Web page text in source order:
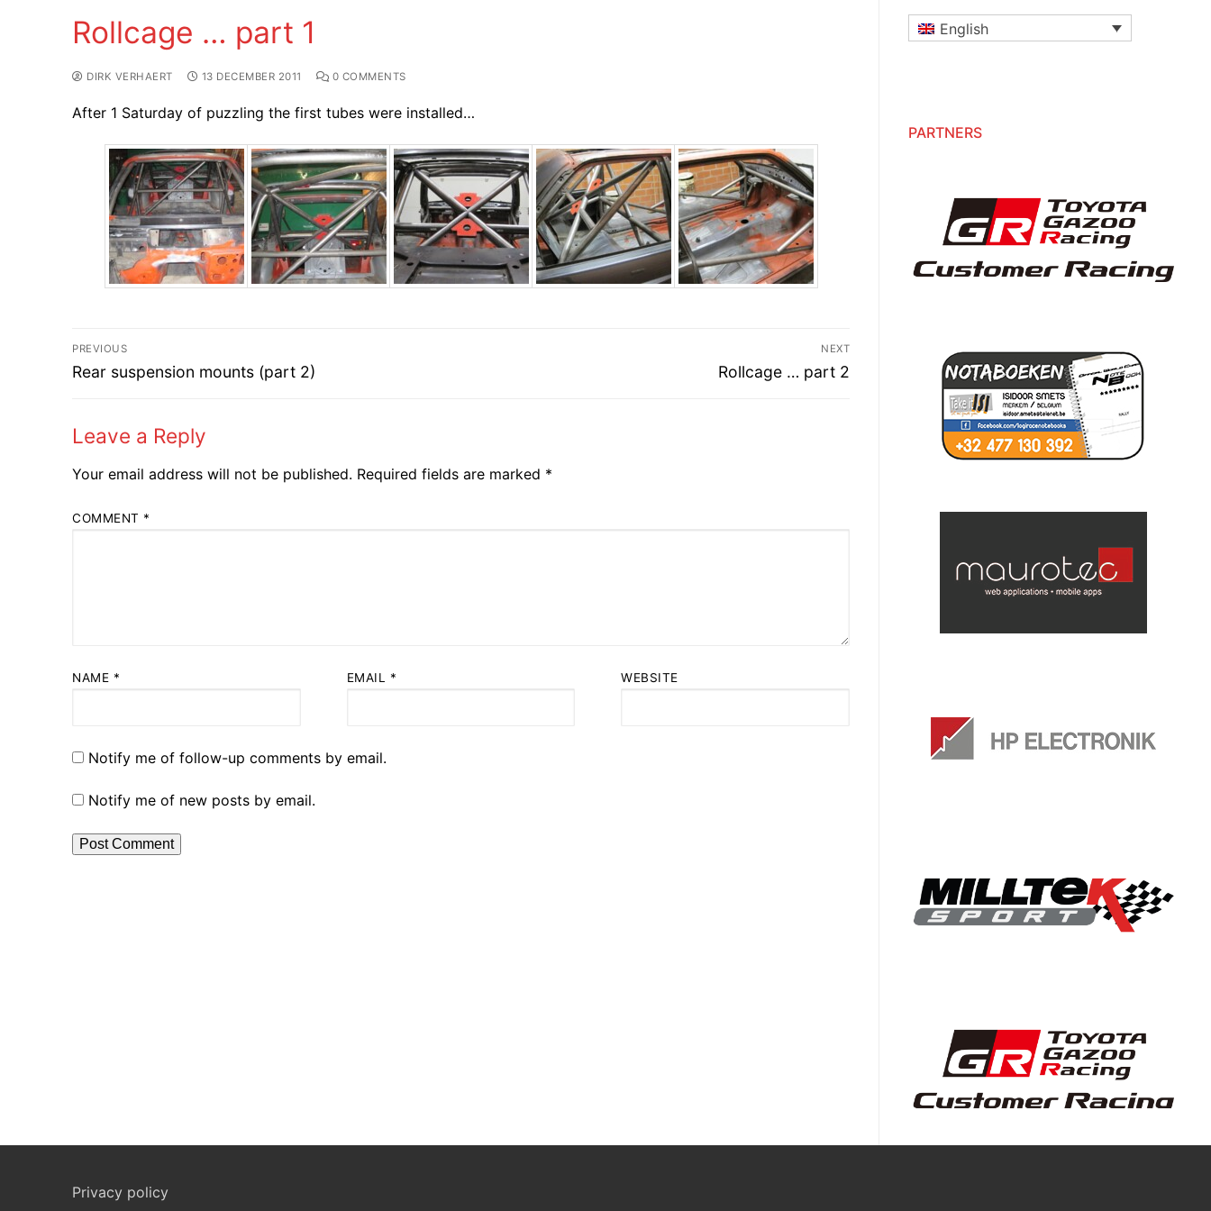
Rollcage … part 1
DIRK VERHAERT 13 DECEMBER 2011 0 COMMENTS
After 1 Saturday of puzzling the first tubes were installed…
Post
navigation
PREVIOUS
Previous
Rear suspension mounts (part 2)
NEXT
Next
Rollcage … part 2
Leave a Reply
Your email address will not be published. Required fields are marked *
COMMENT *
NAME * EMAIL * WEBSITE
Notify me of follow-up comments by email.
Notify me of new posts by email.
English
PARTNERS
Privacy policy